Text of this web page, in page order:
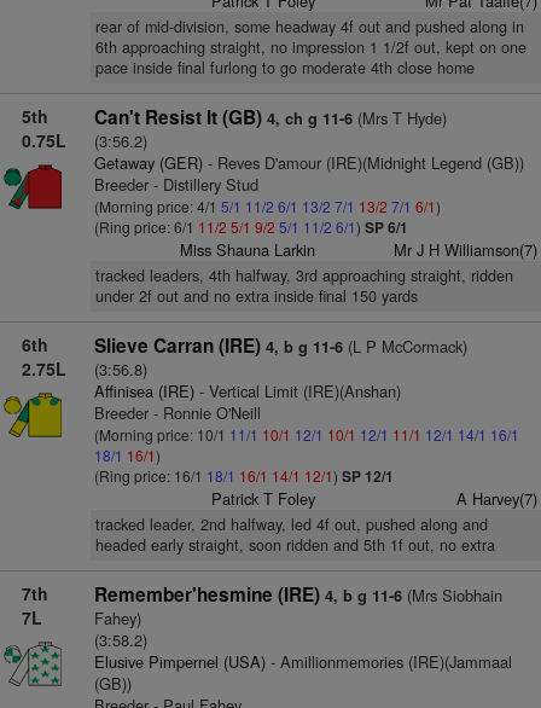
rear of mid-division, some headway 4f out and pushed along in
6th approaching straight, no impression 1 1/2f out, kept on one
pace inside final furlong to go moderate 4th close home
5th
0.75L
Can't Resist It (GB) 4, ch g 11-6(Mrs T Hyde)
(3:56.2)
Getaway (GER)- Reves D'amour (IRE)(Midnight Legend (GB))
Breeder - Distillery Stud
(Morning price: 4/1 5/1 11/2 6/1 13/2 7/1 13/2 7/1 6/1)
(Ring price: 6/1 11/2 5/1 9/2 5/1 11/2 6/1) SP 6/1
Miss Shauna Larkin Mr J H Williamson(7)
tracked leaders, 4th halfway, 3rd approaching straight, ridden
under 2f out and no extra inside final 150 yards
6th
2.75L
Slieve Carran (IRE) 4, b g 11-6(L P McCormack)
(3:56.8)
Affinisea (IRE)- Vertical Limit (IRE)(Anshan)
Breeder - Ronnie O'Neill
(Morning price: 10/1 11/1 10/1 12/1 10/1 12/1 11/1 12/1 14/1 16/1
18/1 16/1)
(Ring price: 16/1 18/1 16/1 14/1 12/1) SP 12/1
Patrick T Foley A Harvey(7)
tracked leader, 2nd halfway, led 4f out, pushed along and
headed early straight, soon ridden and 5th 1f out, no extra
7th
7L
Remember'hesmine (IRE) 4, b g 11-6(Mrs Siobhain
Fahey)
(3:58.2)
Elusive Pimpernel (USA)- Amillionmemories (IRE)(Jammaal
(GB))